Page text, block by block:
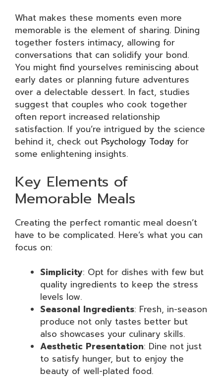
What makes these moments even more
memorable is the element of sharing. Dining
together fosters intimacy, allowing for
conversations that can solidify your bond.
You might find yourselves reminiscing about
early dates or planning future adventures
over a delectable dessert. In fact, studies
suggest that couples who cook together
often report increased relationship
satisfaction. If you’re intrigued by the science
behind it, check out Psychology Today for
some enlightening insights.
Key Elements of
Memorable Meals
Creating the perfect romantic meal doesn’t
have to be complicated. Here’s what you can
focus on:
Simplicity: Opt for dishes with few but
quality ingredients to keep the stress
levels low.
Seasonal Ingredients: Fresh, in-season
produce not only tastes better but
also showcases your culinary skills.
Aesthetic Presentation: Dine not just
to satisfy hunger, but to enjoy the
beauty of well-plated food.